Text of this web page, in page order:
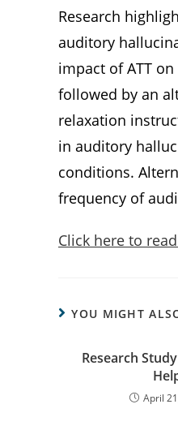
Research
auditory
impact of ATT
followed by an
relaxation
in auditory
conditions.
frequency of
Click here to
YOU MIGHT
Research
April